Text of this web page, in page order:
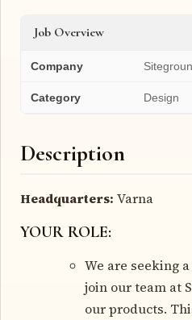
Job Overview
Company
Category Design
Description
Headquarters: Varna
YOUR ROLE:
We are seeking a
join our team at
our products.